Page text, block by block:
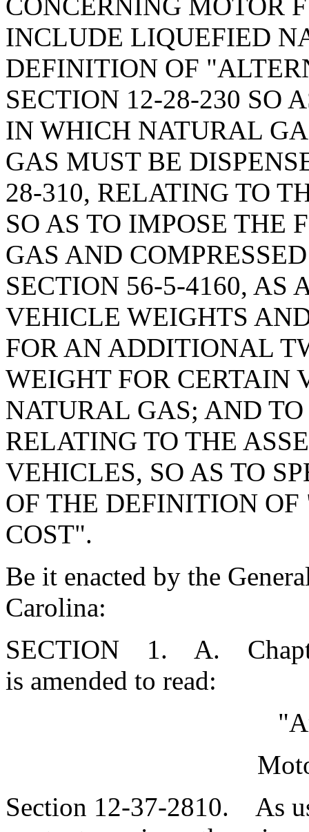
CONCERNING MOTOR
INCLUDE LIQUEFIED
DEFINITION OF
SECTION 12-28-230 SO
IN WHICH NATURAL
GAS MUST BE
28-310, RELATING TO
SO AS TO IMPOSE THE
GAS AND
SECTION 56-5-4160, AS
VEHICLE WEIGHTS
FOR AN ADDITIONAL
WEIGHT FOR CERTAIN
NATURAL GAS; AND
RELATING TO THE
VEHICLES, SO AS TO
OF THE DEFINITION
COST".
Be it enacted by the
Carolina:
SECTION 1. A.
is amended to read:
Section 12-37-2810. As